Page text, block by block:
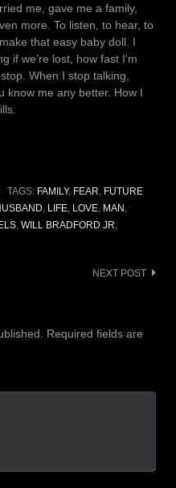
me, gave me a family,
more. To listen, to hear, to
that easy baby doll. I
if we’re lost, how fast I’m
When I stop talking,
know me any better. How I
TAGS: FAMILY, FEAR, FUTURE
, LIFE, LOVE, MAN,
, WILL BRADFORD JR,
NEXT POST
Required fields are